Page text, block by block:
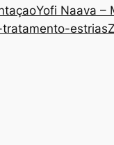
Yofi Naava –
estrias